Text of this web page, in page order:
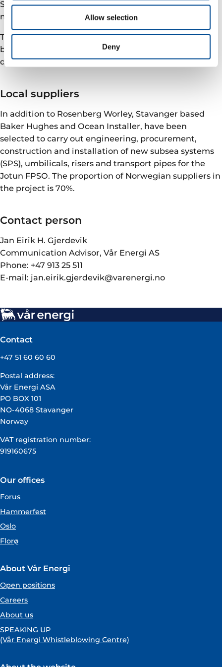
Allow selection
Deny
Staffing at Rosenberg is estimated at 1 200 people at
most.
The “new” Jotun FPSO is scheduled to be re-installed
between Balder FPSO and the Ringhorne platform
during the summer of 2022.
Local suppliers
In addition to Rosenberg Worley, Stavanger based
Baker Hughes and Ocean Installer, have been
selected to carry out engineering, procurement,
construction and installation of new subsea systems
(SPS), umbilicals, risers and transport pipes for the
Jotun FPSO. The proportion of Norwegian suppliers in
the project is 70%.
Contact person
Jan Eirik H. Gjerdevik
Communication Advisor, Vår Energi AS
Phone: +47 913 25 511
E-mail: jan.eirik.gjerdevik@varenergi.no
Contact
+47 51 60 60 60
Postal address:
Vår Energi ASA
PO BOX 101
NO-4068 Stavanger
Norway
VAT registration number:
919160675
Our offices
Forus
Hammerfest
Oslo
Florø
About Vår Energi
Open positions
Careers
About us
SPEAKING UP
(Vår Energi Whistleblowing Centre)